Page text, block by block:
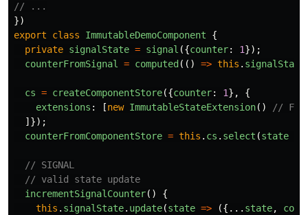
// ...
})
export
class ImmutableDemoComponent
{
private signalState = signal ({counter: 1});
counterFromSignal
= computed (() => this . signalState
cs = createComponentStore({counter: 1},
{
extensions : [new ImmutableStateExtension()
// FYI
]});
counterFromComponentStore = this . cs . select (state
// SIGNAL
// valid state update
incrementSignalCounter()
{
this . signalState. update(state => ({... state,